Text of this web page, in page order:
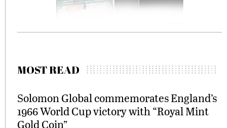
MOST READ
Solomon Global commemorates England’s
1966 World Cup victory with “Royal Mint
Gold Coin”